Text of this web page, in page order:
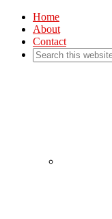
Home
About
Contact